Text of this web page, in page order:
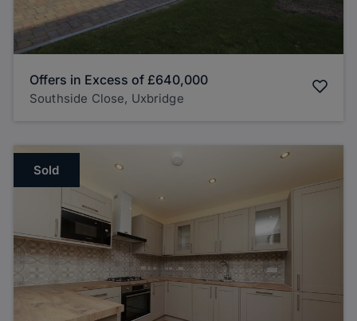
Offers in Excess of £640,000
Southside Close, Uxbridge
Sold